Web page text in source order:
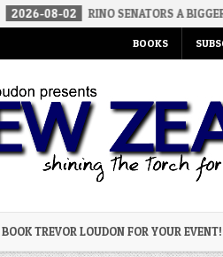
RINO SENATORS A BIGGER THREAT THAN
BOOKS
BOOK TREVOR LOUDON FOR YOUR EVENT!